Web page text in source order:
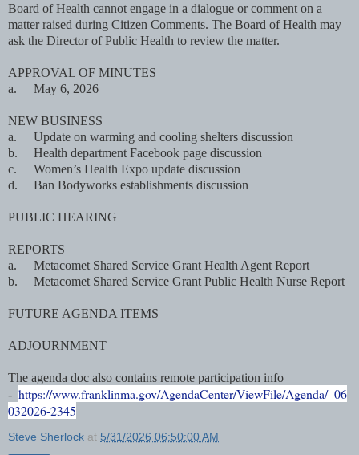
Board of Health cannot engage in a dialogue or comment on a
matter raised during Citizen Comments. The Board of Health may
ask the Director of Public Health to review the matter.
APPROVAL OF MINUTES
a.
May 6, 2026
NEW BUSINESS
a.
Update on warming and cooling shelters discussion
b.
Health department Facebook page discussion
c.
Women’s Health Expo update discussion
d.
Ban Bodyworks establishments discussion
PUBLIC HEARING
REPORTS
a.
Metacomet Shared Service Grant Health Agent Report
b.
Metacomet Shared Service Grant Public Health Nurse Report
FUTURE AGENDA ITEMS
ADJOURNMENT
The agenda doc also contains remote participation info
- https://www.franklinma.gov/AgendaCenter/ViewFile/Agenda/_06
032026-2345
Steve Sherlock at 5/31/2026 06:50:00 AM